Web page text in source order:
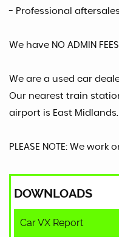
- Professional
We have NO ADMIN
We are a used car
Our nearest train
airport is East Midlands.
PLEASE NOTE: We
DOWNLOADS
Car VX Report